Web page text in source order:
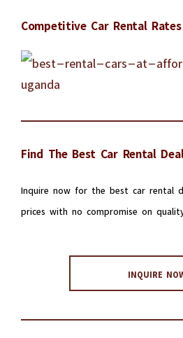
Competitive Car Rental Rates
Find The Best Car Rental
Inquire now for the best car rental
prices with no compromise on
INQUIRE